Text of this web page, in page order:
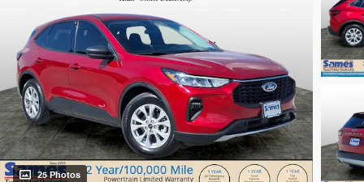
25 Photos